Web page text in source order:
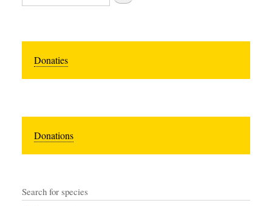
Donaties
Donations
Search for species